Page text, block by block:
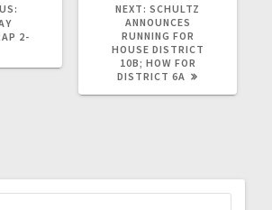
2-
NEXT: SCHULTZ
ANNOUNCES
RUNNING FOR
HOUSE DISTRICT
10B; HOW FOR
DISTRICT 6A